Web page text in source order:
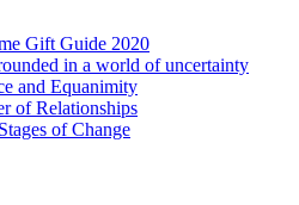
Gift Guide 2020
in a world of uncertainty
and Equanimity
of Relationships
of Change